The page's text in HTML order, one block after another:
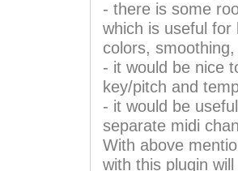
- there is some
which is useful
colors,
- it would be nice
key/pitch and
- it would be
separate midi
With above
with this plugin